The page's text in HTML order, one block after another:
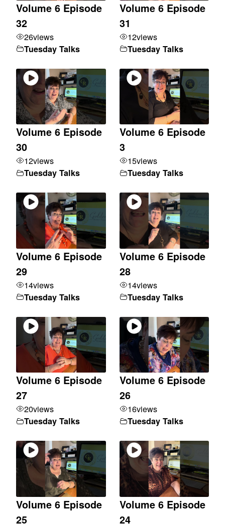
Volume 6 Episode
32
26views
Tuesday Talks
Volume 6 Episode
31
12views
Tuesday Talks
Volume 6 Episode
30
12views
Tuesday Talks
Volume 6 Episode
3
15views
Tuesday Talks
Volume 6 Episode
29
14views
Tuesday Talks
Volume 6 Episode
28
14views
Tuesday Talks
Volume 6 Episode
27
20views
Tuesday Talks
Volume 6 Episode
26
16views
Tuesday Talks
Volume 6 Episode
25
Volume 6 Episode
24